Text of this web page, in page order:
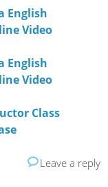
English
Video
English
Video
Class
Leave a reply